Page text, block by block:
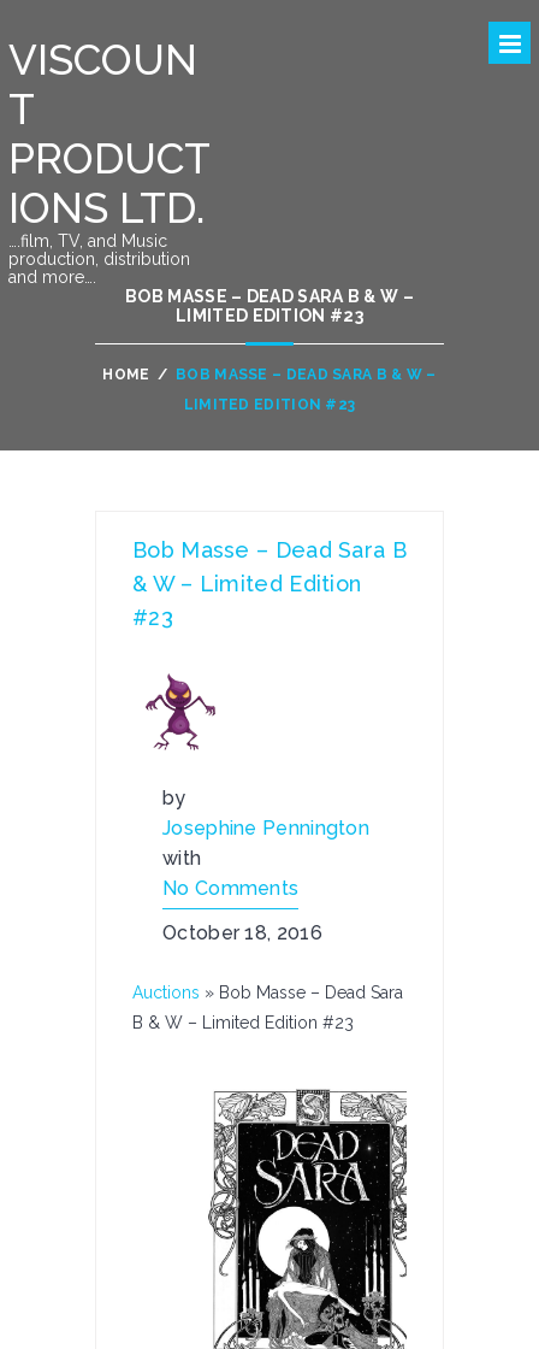
VISCOUN
T
PRODUCT
IONS LTD.
….film, TV, and Music
production, distribution
and more….
BOB MASSE – DEAD SARA B & W –
LIMITED EDITION #23
HOME /
BOB MASSE – DEAD SARA B & W –
LIMITED EDITION #23
Bob Masse – Dead Sara B
& W – Limited Edition
#23
by
Josephine Pennington
with
No Comments
October 18, 2016
Auctions » Bob Masse – Dead Sara
B & W – Limited Edition #23